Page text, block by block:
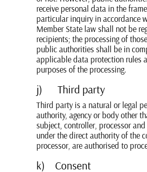
receive personal data in the
particular inquiry in accordance
Member State law shall not be
recipients; the processing of
public authorities shall be in
applicable data protection rules
purposes of the processing.
j) Third party
Third party is a natural or legal
authority, agency or body other
subject, controller, processor and
under the direct authority of the
processor, are authorised to
k) Consent